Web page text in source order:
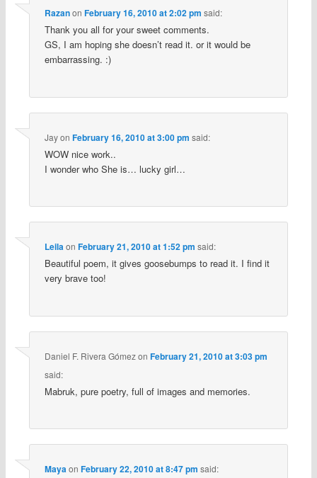
Razanon February 16, 2010 at 2:02 pm said:
Thank you all for your sweet comments.
GS, I am hoping she doesn’t read it. or it would be
embarrassing. :)
Jayon February 16, 2010 at 3:00 pm said:
WOW nice work..
I wonder who She is… lucky girl…
Leilaon February 21, 2010 at 1:52 pm said:
Beautiful poem, it gives goosebumps to read it. I find it
very brave too!
Daniel F. Rivera Gómezon February 21, 2010 at 3:03 pm
said:
Mabruk, pure poetry, full of images and memories.
Mayaon February 22, 2010 at 8:47 pm said: